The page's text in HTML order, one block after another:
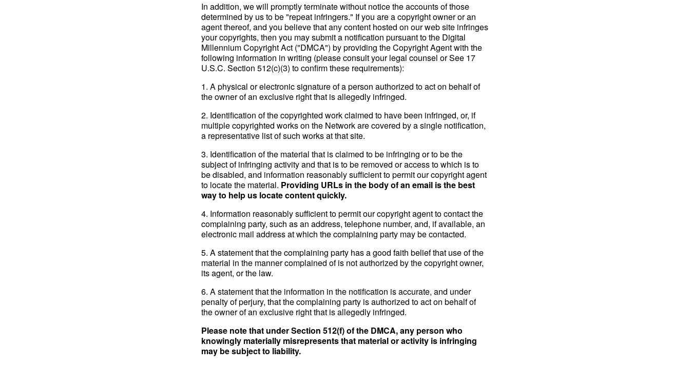
In addition, we will promptly terminate without notice the accounts of those
determined by us to be "repeat infringers." If you are a copyright owner or an
agent thereof, and you believe that any content hosted on our web site infringes
your copyrights, then you may submit a notification pursuant to the Digital
Millennium Copyright Act ("DMCA") by providing the Copyright Agent with the
following information in writing (please consult your legal counsel or See 17
U.S.C. Section 512(c)(3) to confirm these requirements):
1. A physical or electronic signature of a person authorized to act on behalf of
the owner of an exclusive right that is allegedly infringed.
2. Identification of the copyrighted work claimed to have been infringed, or, if
multiple copyrighted works on the Network are covered by a single notification,
a representative list of such works at that site.
3. Identification of the material that is claimed to be infringing or to be the
subject of infringing activity and that is to be removed or access to which is to
be disabled, and information reasonably sufficient to permit our copyright agent
to locate the material. Providing URLs in the body of an email is the best
way to help us locate content quickly.
4. Information reasonably sufficient to permit our copyright agent to contact the
complaining party, such as an address, telephone number, and, if available, an
electronic mail address at which the complaining party may be contacted.
5. A statement that the complaining party has a good faith belief that use of the
material in the manner complained of is not authorized by the copyright owner,
its agent, or the law.
6. A statement that the information in the notification is accurate, and under
penalty of perjury, that the complaining party is authorized to act on behalf of
the owner of an exclusive right that is allegedly infringed.
Please note that under Section 512(f) of the DMCA, any person who
knowingly materially misrepresents that material or activity is infringing
may be subject to liability.